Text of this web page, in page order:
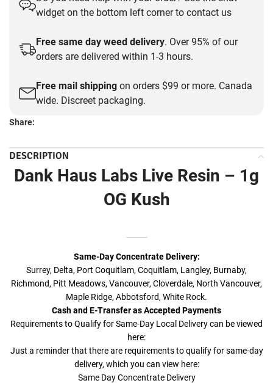
$30.00.
widget on the bottom left corner to contact us
Free same day weed delivery. Over 95% of our
orders are delivered within 1-3 hours.
Free mail shipping on orders $99 or more. Canada
wide. Discreet packaging.
Share:
DESCRIPTION
Dank Haus Labs Live Resin – 1g
OG Kush
Same-Day Concentrate Delivery:
Surrey, Delta, Port Coquitlam, Coquitlam, Langley, Burnaby,
Richmond, Pitt Meadows, Vancouver, Cloverdale, North Vancouver,
Maple Ridge, Abbotsford, White Rock.
Cash and E-Transfer as Accepted Payments
Requirements to Qualify for Same-Day Local Delivery can be viewed
here:
Just a reminder that there are requirements to qualify for same-day
delivery, which you can view here:
Same Day Concentrate Delivery